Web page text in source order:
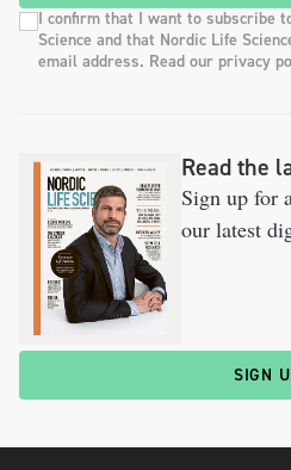
I confirm that I want to subscribe
Science and that Nordic Life
email address. Read our privacy
Read the
Sign up for
our latest
SIGN